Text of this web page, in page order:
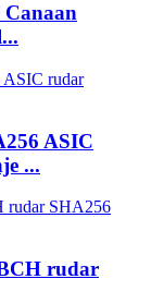
ASIC
...
rudar